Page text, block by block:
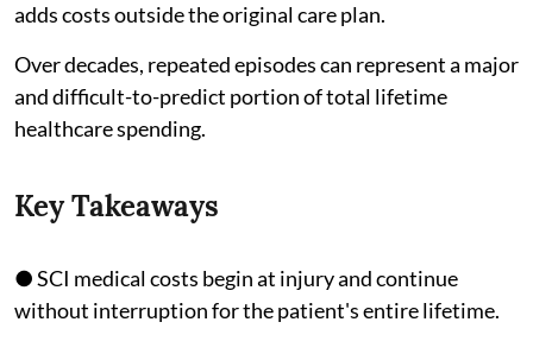
adds costs outside the original care plan.
Over decades, repeated episodes can represent a major
and difficult-to-predict portion of total lifetime
healthcare spending.
Key Takeaways
● SCI medical costs begin at injury and continue
without interruption for the patient's entire lifetime.